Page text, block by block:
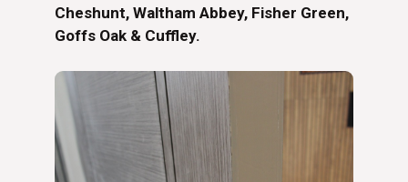
Cheshunt, Waltham Abbey, Fisher Green,
Goffs Oak & Cuffley.